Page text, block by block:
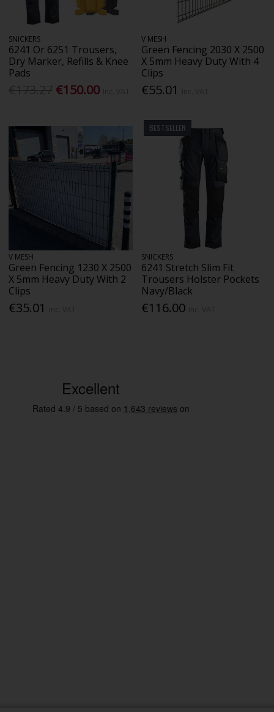
SNICKERS
6241 Or 6251 Trousers,
Dry Marker, Refills & Knee
Pads
€150.00
V MESH
Green Fencing 2030 X 2500
X 5mm Heavy Duty With 4
Clips
€55.01
V MESH
Green Fencing 1230 X 2500
X 5mm Heavy Duty With 2
Clips
€35.01
BESTSELLER
SNICKERS
6241 Stretch Slim Fit
Trousers Holster Pockets
Navy/Black
€116.00